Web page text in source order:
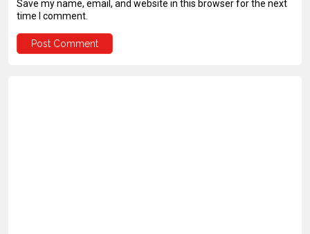
Save my name, email, and website in this browser for the next
time I comment.